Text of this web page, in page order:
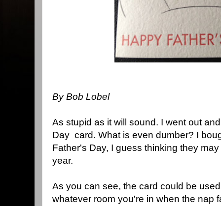
By Bob Lobel
As stupid as it will sound. I went out
Day card. What is even dumber? I
Father's Day, I guess thinking they
year.
As you can see, the card could be
whatever room you're in when the nap